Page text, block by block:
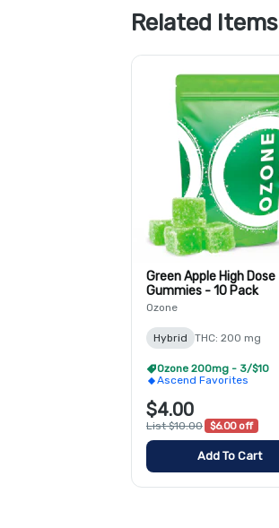
Related Items
Green Apple High Dose
Gummies - 10 Pack
Ozone
Hybrid THC: 200 mg
Ozone 200mg - 3/$10
Ascend Favorites
$4.00
List $10.00 $6.00 off
Add To Cart